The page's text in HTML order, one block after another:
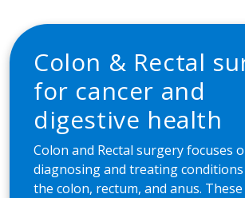
Colon & Rectal
for cancer and
digestive health
Colon and Rectal surgery focuses
diagnosing and treating
the colon, rectum, and anus. These